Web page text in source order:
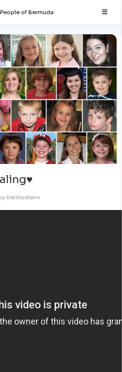
People of Bermuda
bermudians